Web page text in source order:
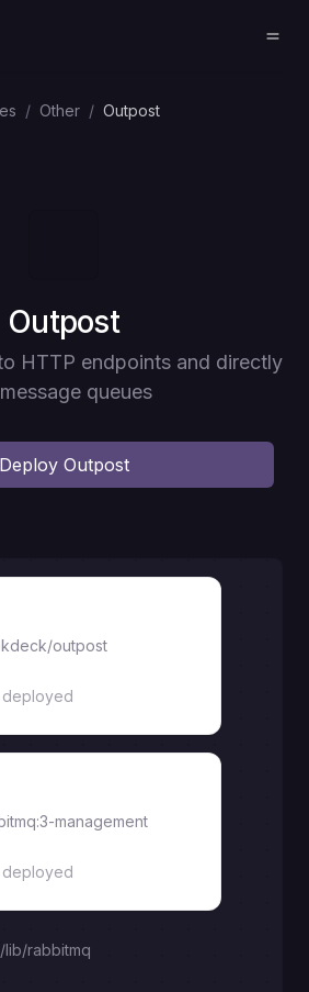
/ Other / Outpost
Deploy
Outpost
HTTP endpoints and directly
queues
Deploy Outpost
outpost
deployed
management
deployed
lib/rabbitmq